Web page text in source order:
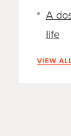
A
life
VIEW